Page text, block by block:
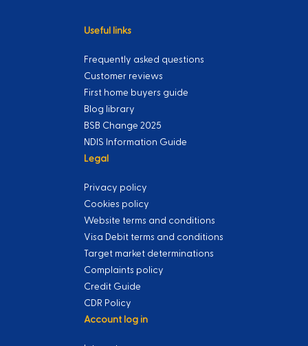
Useful links
Frequently asked questions
Customer reviews
First home buyers guide
Blog library
BSB Change 2025
NDIS Information Guide
Legal
Privacy policy
Cookies policy
Website terms and conditions
Visa Debit terms and conditions
Target market determinations
Complaints policy
Credit Guide
CDR Policy
Account log in